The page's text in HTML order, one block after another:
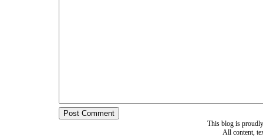
This blog is
All content,